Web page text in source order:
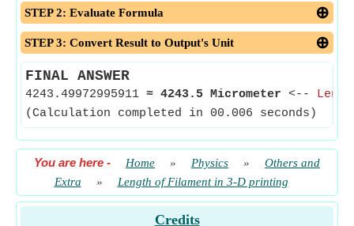
STEP 2: Evaluate Formula
STEP 3: Convert Result to Output's Unit
FINAL ANSWER
4243.49972995911 ≈ 4243.5 Micrometer <--
(Calculation completed in 00.006 seconds)
You are here - Home » Physics »
Others and
Extra
» Length of Filament in 3-D printing
Credits